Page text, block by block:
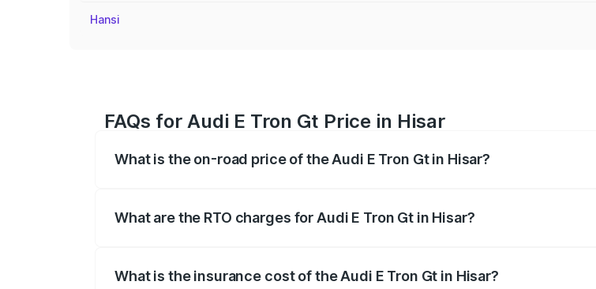
Hansi
FAQs for Audi E Tron Gt Price in Hisar
What is the on-road price of the Audi E Tron Gt in Hisar?
What are the RTO charges for Audi E Tron Gt in Hisar?
What is the insurance cost of the Audi E Tron Gt in Hisar?